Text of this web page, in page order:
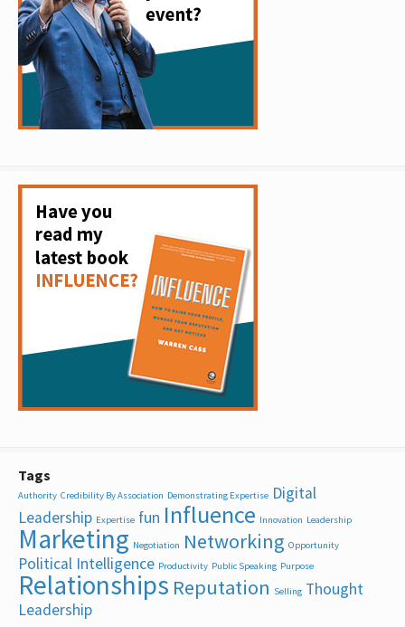
Tags
Authority Credibility By Association Demonstrating Expertise Digital
Leadership Expertise fun Influence Innovation Leadership
Marketing Negotiation Networking Opportunity
Political Intelligence Productivity Public Speaking Purpose
Relationships Reputation Selling Thought
Leadership